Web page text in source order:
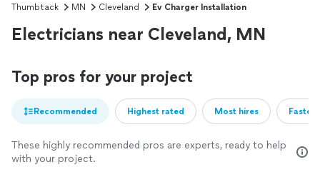
Thumbtack MN Cleveland Ev Charger Installation
Electricians near Cleveland, MN
Top pros for your project
Recommended Highest rated Most hires
These highly recommended pros are experts, ready to help
with your project.